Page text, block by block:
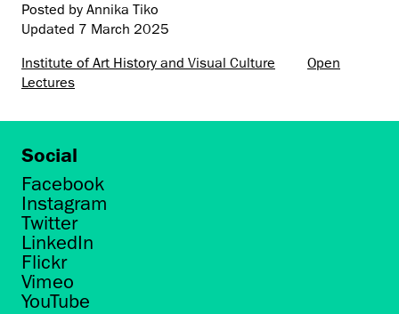
Posted by Annika Tiko
Updated 7 March 2025
Institute of Art History and Visual Culture
Open
Lectures
Social
Facebook
Instagram
Twitter
LinkedIn
Flickr
Vimeo
YouTube